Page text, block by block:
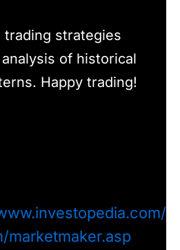
strategies
of historical
Happy trading!
marketmaker.asp